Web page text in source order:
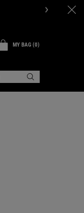
MY BAG 0
0 PRODUCT IN CART